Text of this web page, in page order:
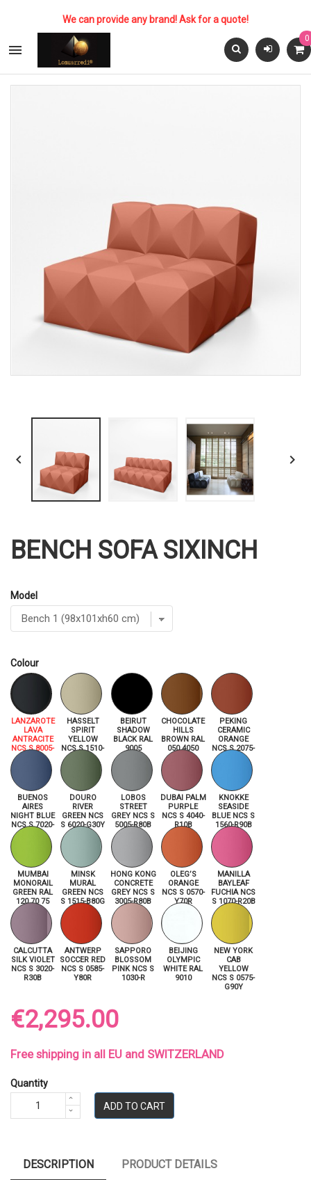
We can provide any brand! Ask for a quote!

0
 
BENCH SOFA SIXINCH
Model
Colour
LANZAROTE
LAVA
ANTRACITE
NCS S 8005-
HASSELT
SPIRIT
YELLOW
NCS S 1510-
BEIRUT
SHADOW
BLACK RAL
9005
CHOCOLATE
HILLS
BROWN RAL
050 4050
PEKING
CERAMIC
ORANGE
NCS S 2075-
BUENOS
AIRES
NIGHT BLUE
NCS S 7020-
DOURO
RIVER
GREEN NCS
S 6020-G30Y
LOBOS
STREET
GREY NCS S
5005-R80B
DUBAI PALM
PURPLE
NCS S 4040-
R10B
KNOKKE
SEASIDE
BLUE NCS S
1560-R90B
MUMBAI
MONORAIL
GREEN RAL
120 70 75
MINSK
MURAL
GREEN NCS
S 1515-B80G
HONG KONG
CONCRETE
GREY NCS S
3005-R80B
OLEG’S
ORANGE
NCS S 0570-
Y70R
MANILLA
BAYLEAF
FUCHIA NCS
S 1070-R20B
CALCUTTA
SILK VIOLET
NCS S 3020-
R30B
ANTWERP
SOCCER RED
NCS S 0585-
Y80R
SAPPORO
BLOSSOM
PINK NCS S
1030-R
BEIJING
OLYMPIC
WHITE RAL
9010
NEW YORK
CAB
YELLOW
NCS S 0575-
G90Y
€2,295.00
Free shipping in all EU and SWITZERLAND
Quantity
ADD TO CART
DESCRIPTION PRODUCT DETAILS